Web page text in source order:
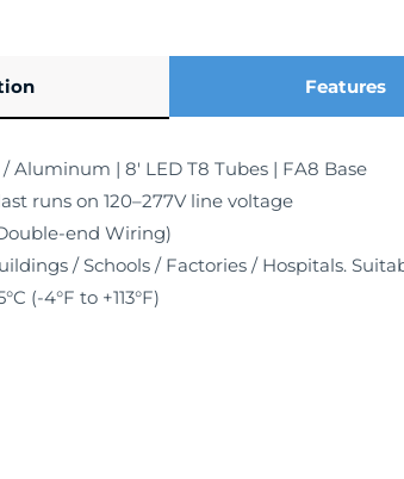
Features
Aluminum | 8′ LED T8 Tubes | FA8 Base
runs on 120–277V line voltage
end Wiring)
/ Schools / Factories / Hospitals.
(-4°F to +113°F)